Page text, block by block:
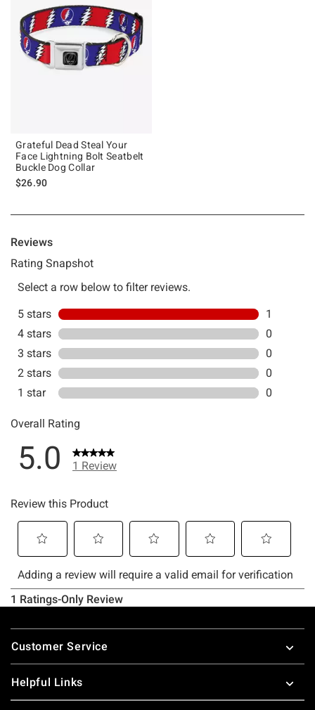
Grateful Dead Steal Your
Face Lightning Bolt Seatbelt
Buckle Dog Collar
$26.90
Footer
Customer Service
Helpful Links